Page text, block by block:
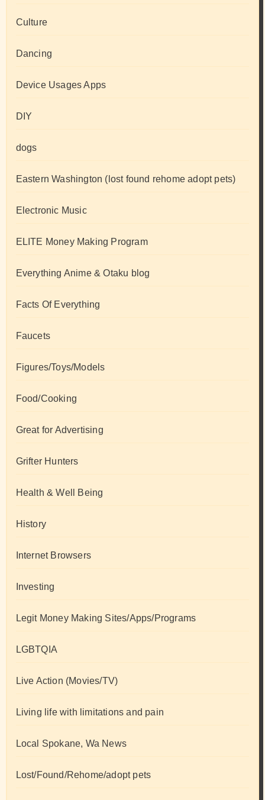
Culture
Dancing
Device Usages Apps
DIY
dogs
Eastern Washington (lost found rehome adopt pets)
Electronic Music
ELITE Money Making Program
Everything Anime & Otaku blog
Facts Of Everything
Faucets
Figures/Toys/Models
Food/Cooking
Great for Advertising
Grifter Hunters
Health & Well Being
History
Internet Browsers
Investing
Legit Money Making Sites/Apps/Programs
LGBTQIA
Live Action (Movies/TV)
Living life with limitations and pain
Local Spokane, Wa News
Lost/Found/Rehome/adopt pets